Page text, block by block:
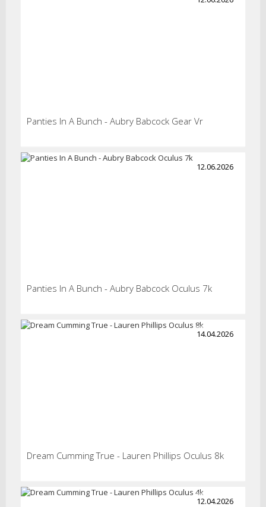
Panties In A Bunch - Aubry Babcock Gear Vr
12.06.2026
Panties In A Bunch - Aubry Babcock Oculus 7k
14.04.2026
Dream Cumming True - Lauren Phillips Oculus 8k
12.04.2026